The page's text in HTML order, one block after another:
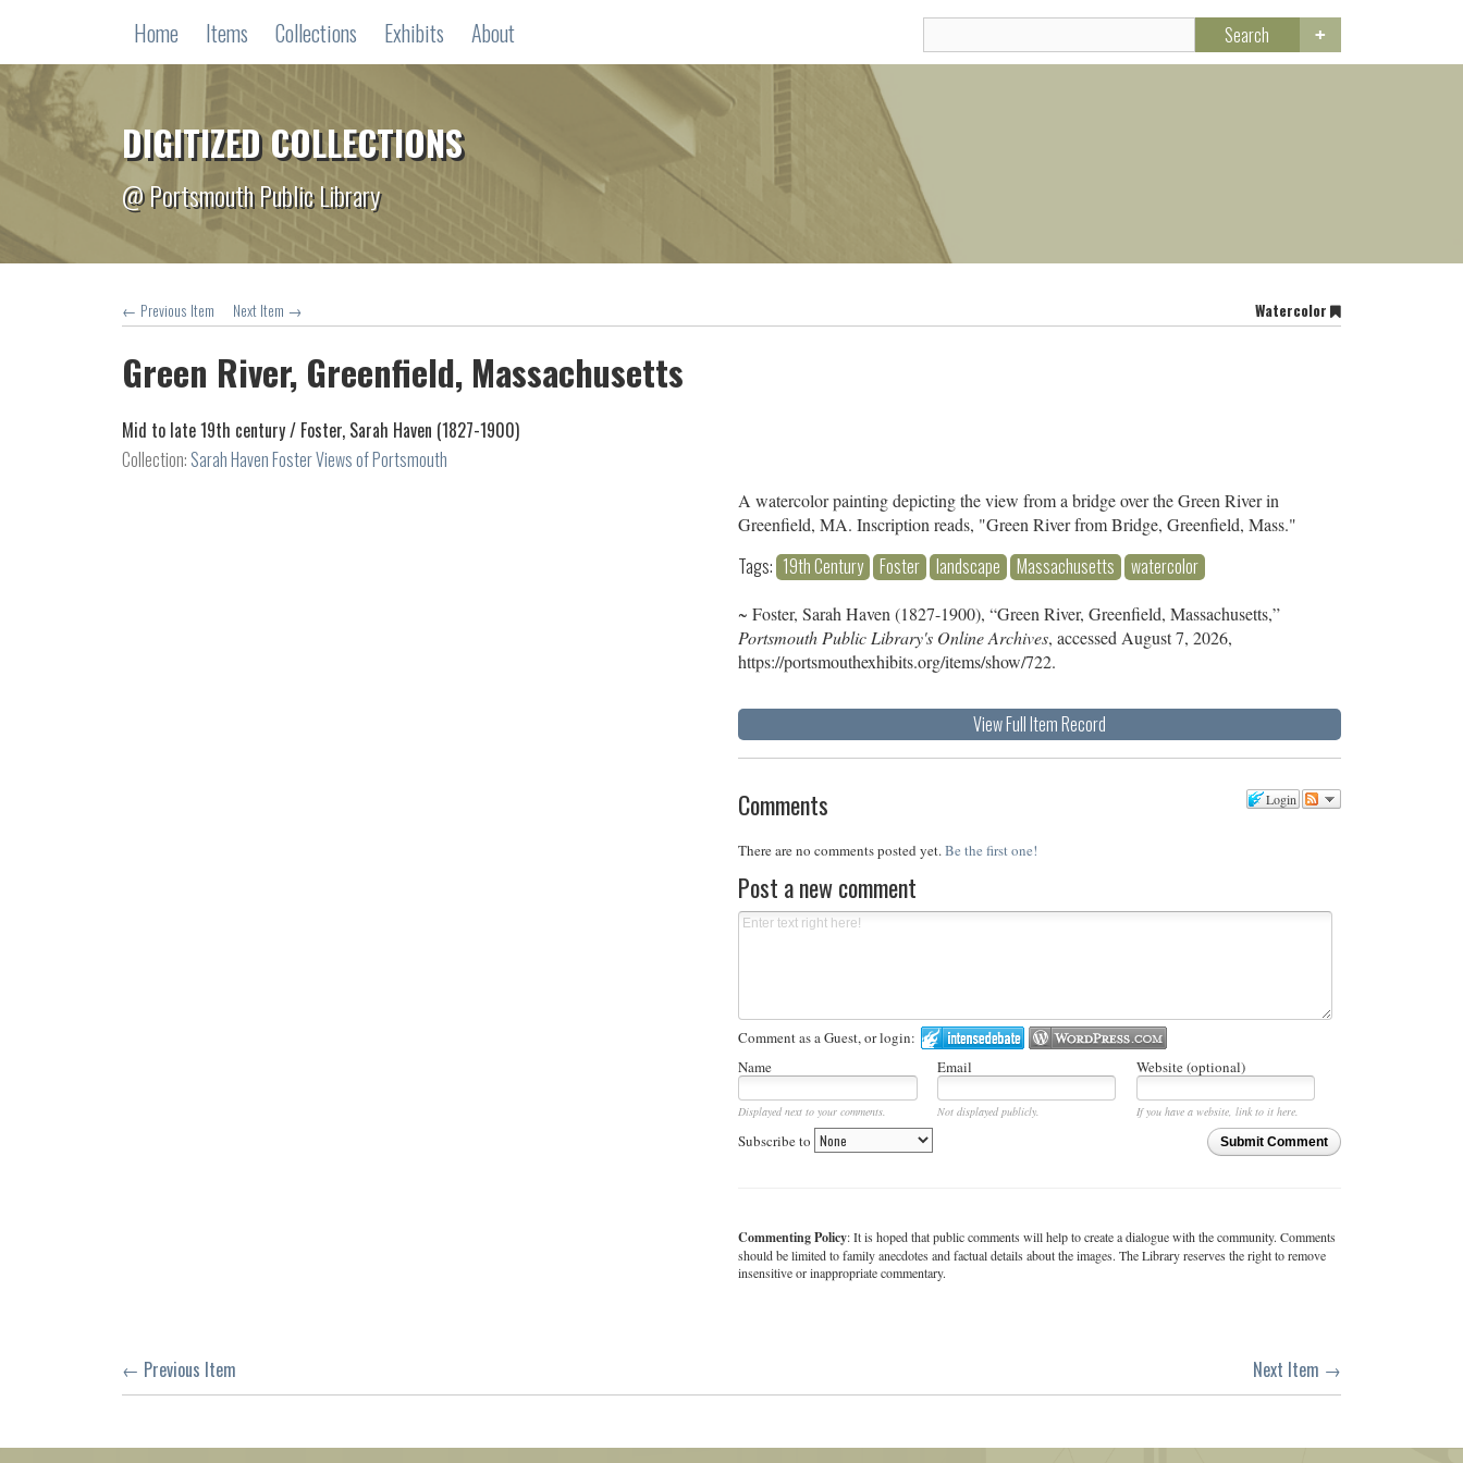
Home Items Collections Exhibits About Search
DIGITIZED COLLECTIONS
@ Portsmouth Public Library
← Previous Item Next Item → Watercolor
Green River, Greenfield, Massachusetts
Mid to late 19th century / Foster, Sarah Haven (1827-1900)
Collection: Sarah Haven Foster Views of Portsmouth
A watercolor painting depicting the view from a bridge over the Green River in
Greenfield, MA. Inscription reads, "Green River from Bridge, Greenfield, Mass."
Tags: 19th Century Foster landscape Massachusetts watercolor
~ Foster, Sarah Haven (1827-1900), “Green River, Greenfield, Massachusetts,”
Portsmouth Public Library's Online Archives, accessed August 7, 2026,
https://portsmouthexhibits.org/items/show/722.
View Full Item Record
Login
Comments
There are no comments posted yet.Be the first one!
Post a new comment
Comment as a Guest, or login:
Name
Email Website (optional)
Displayed next to your comments. Not displayed publicly.
If you have a website, link to it here.
Submit Comment
Subscribe to
Commenting Policy: It is hoped that public comments will help to create a dialogue with the community. Comments
should be limited to family anecdotes and factual details about the images. The Library reserves the right to remove
insensitive or inappropriate commentary.
← Previous Item Next Item →